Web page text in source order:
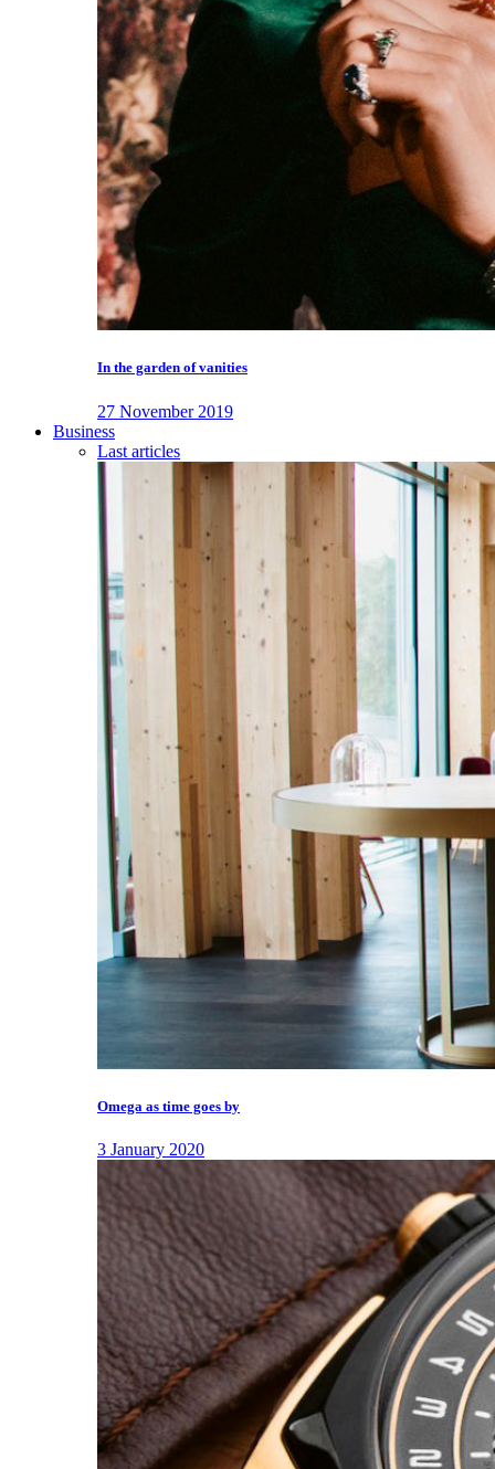
In the garden of vanities
27 November 2019
Business
Last articles
Omega as time goes by
3 January 2020